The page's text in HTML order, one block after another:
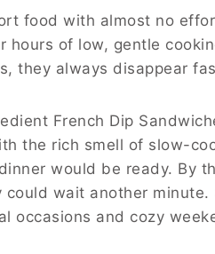
food with almost no
of low, gentle
they always disappear
French Dip
the rich smell of slow-
would be ready. By
wait another
occasions and cozy